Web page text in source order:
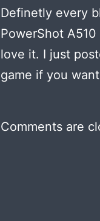
Definetly every
PowerShot
love it. I just
game if you
Comments are